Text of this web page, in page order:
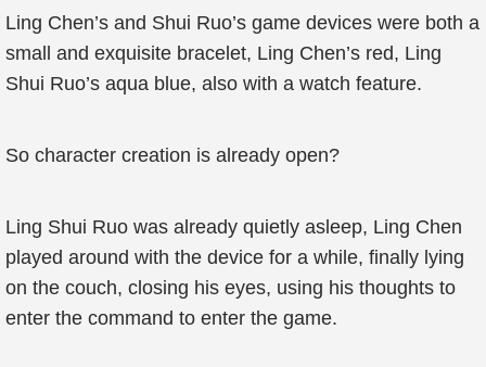
Ling Chen’s and Shui Ruo’s game devices were both a
small and exquisite bracelet, Ling Chen’s red, Ling
Shui Ruo’s aqua blue, also with a watch feature.
So character creation is already open?
Ling Shui Ruo was already quietly asleep, Ling Chen
played around with the device for a while, finally lying
on the couch, closing his eyes, using his thoughts to
enter the command to enter the game.